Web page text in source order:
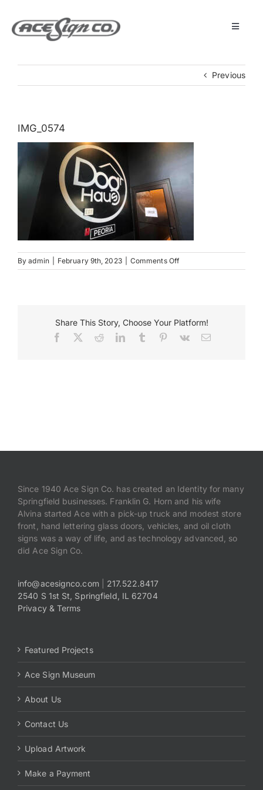
content
Toggle
Services
Get Started
Previous
IMG_0574
Byadmin February 9th, 2023 Comments Offon
IMG_0574
Share This Story, Choose Your Platform!
Facebook RedditLinkedInTumblr Pinterest
Vk Email
Since 1940 Ace Sign Co. has created an Identity for many
Springfield businesses. Franklin G. Horn and his wife
Alvina started Ace with a pick-up truck and modest store
front, hand lettering glass doors, vehicles, and oil cloth
signs was a way of life, and as technology advanced, so
did Ace Sign Co.
info@acesignco.com| 217.522.8417
2540 S 1st St, Springfield, IL 62704
Privacy & Terms
Featured Projects
Ace Sign Museum
About Us
Contact Us
Upload Artwork
Make a Payment